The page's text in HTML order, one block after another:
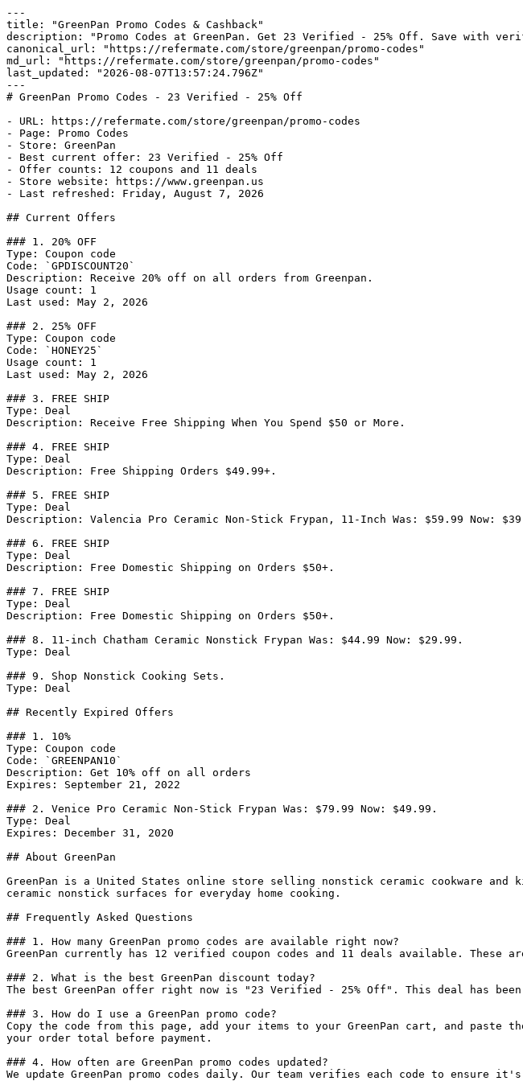
---
title: "GreenPan Promo Codes & Cashback"
description: "Promo Codes at GreenPan. Get 23 Verified - 25% Off. Save with
canonical_url: "https://refermate.com/store/greenpan/promo-codes"
md_url: "https://refermate.com/store/greenpan/promo-codes"
last_updated: "2026-08-07T13:57:24.796Z"
---
# GreenPan Promo Codes - 23 Verified - 25% Off
- URL: https://refermate.com/store/greenpan/promo-codes
- Page: Promo Codes
- Store: GreenPan
- Best current offer: 23 Verified - 25% Off
- Offer counts: 12 coupons and 11 deals
- Store website: https://www.greenpan.us
- Last refreshed: Friday, August 7, 2026
## Current Offers
### 1. 20% OFF
Type: Coupon code
Code: `GPDISCOUNT20`
Description: Receive 20% off on all orders from Greenpan.
Usage count: 1
Last used: May 2, 2026
### 2. 25% OFF
Type: Coupon code
Code: `HONEY25`
Usage count: 1
Last used: May 2, 2026
### 3. FREE SHIP
Type: Deal
Description: Receive Free Shipping When You Spend $50 or More.
### 4. FREE SHIP
Type: Deal
Description: Free Shipping Orders $49.99+.
### 5. FREE SHIP
Type: Deal
Description: Valencia Pro Ceramic Non-Stick Frypan, 11-Inch Was: $59.99 Now:
### 6. FREE SHIP
Type: Deal
Description: Free Domestic Shipping on Orders $50+.
### 7. FREE SHIP
Type: Deal
Description: Free Domestic Shipping on Orders $50+.
### 8. 11-inch Chatham Ceramic Nonstick Frypan Was: $44.99 Now: $29.99.
Type: Deal
### 9. Shop Nonstick Cooking Sets.
Type: Deal
## Recently Expired Offers
### 1. 10%
Type: Coupon code
Code: `GREENPAN10`
Description: Get 10% off on all orders
Expires: September 21, 2022
### 2. Venice Pro Ceramic Non-Stick Frypan Was: $79.99 Now: $49.99.
Type: Deal
Expires: December 31, 2020
## About GreenPan
GreenPan is a United States online store selling nonstick ceramic cookware and
ceramic nonstick surfaces for everyday home cooking.
## Frequently Asked Questions
### 1. How many GreenPan promo codes are available right now?
GreenPan currently has 12 verified coupon codes and 11 deals available.
### 2. What is the best GreenPan discount today?
The best GreenPan offer right now is "23 Verified - 25% Off". This deal has
### 3. How do I use a GreenPan promo code?
Copy the code from this page, add your items to your GreenPan cart, and
your order total before payment.
### 4. How often are GreenPan promo codes updated?
We update GreenPan promo codes daily. Our team verifies each code to ensure